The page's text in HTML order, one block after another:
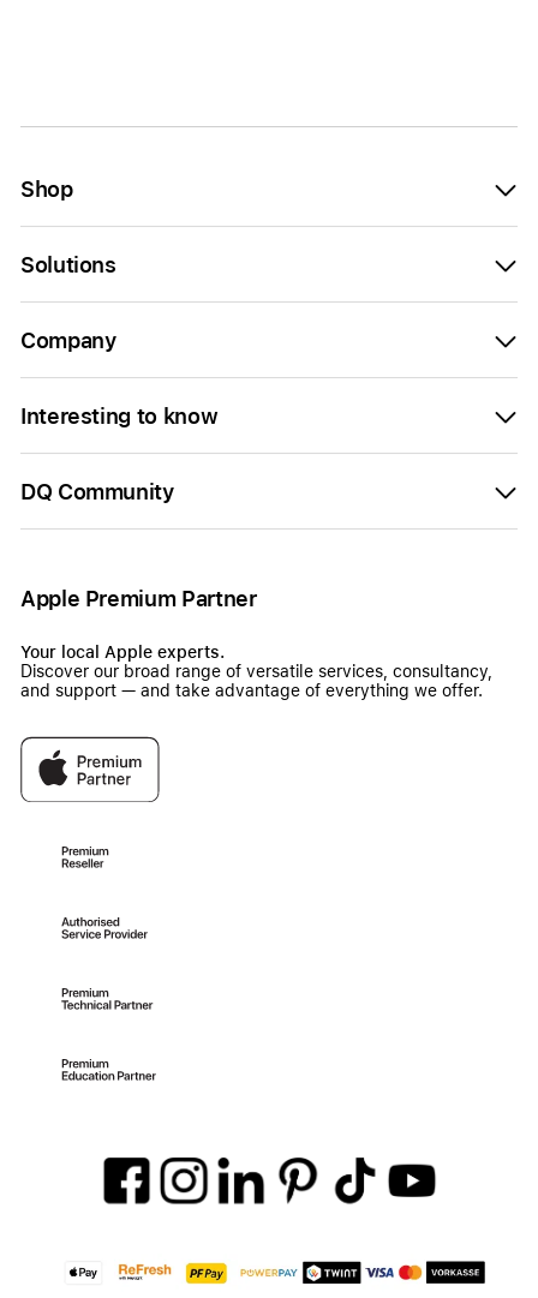
Shop
Solutions
Company
Interesting to know
DQ Community
Apple Premium Partner
Your local Apple experts.
Discover our broad range of versatile services, consultancy,
and support — and take advantage of everything we offer.